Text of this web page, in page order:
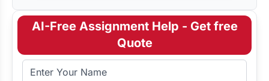
AI-Free Assignment Help - Get free
Quote
Full Name